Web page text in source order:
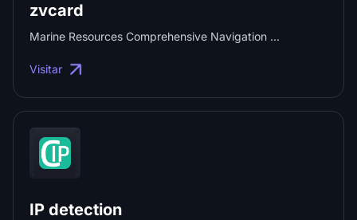
zvcard
Marine Resources Comprehensive Navigation ...
Visitar
IP detection